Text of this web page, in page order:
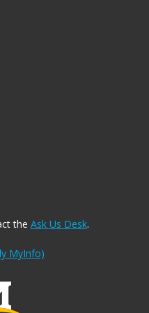
the Ask Us Desk.
MyInfo)